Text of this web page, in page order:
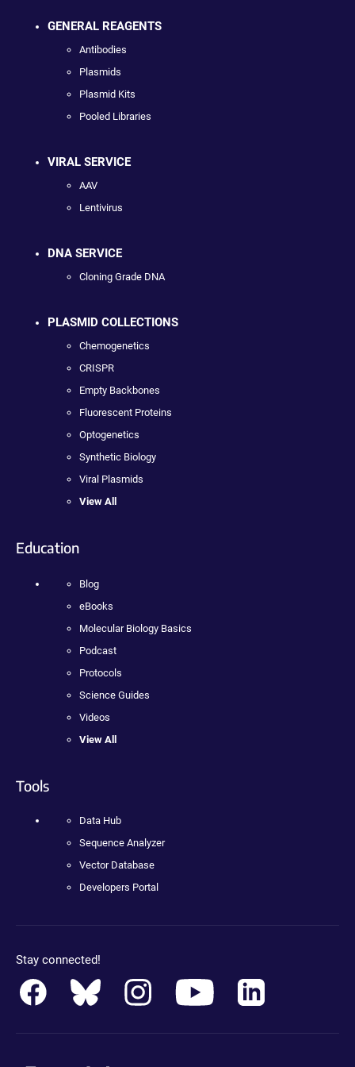
GENERAL REAGENTS
Antibodies
Plasmids
Plasmid Kits
Pooled Libraries
VIRAL SERVICE
AAV
Lentivirus
DNA SERVICE
Cloning Grade DNA
PLASMID COLLECTIONS
Chemogenetics
CRISPR
Empty Backbones
Fluorescent Proteins
Optogenetics
Synthetic Biology
Viral Plasmids
View All
Education
Blog
eBooks
Molecular Biology Basics
Podcast
Protocols
Science Guides
Videos
View All
Tools
Data Hub
Sequence Analyzer
Vector Database
Developers Portal
Stay connected!